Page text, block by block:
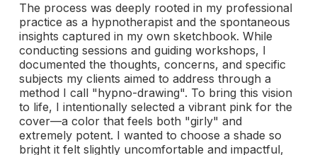
The process was deeply rooted in my professional
practice as a hypnotherapist and the spontaneous
insights captured in my own sketchbook. While
conducting sessions and guiding workshops, I
documented the thoughts, concerns, and specific
subjects my clients aimed to address through a
method I call "hypno-drawing". To bring this vision
to life, I intentionally selected a vibrant pink for the
cover—a color that feels both "girly" and
extremely potent. I wanted to choose a shade so
bright it felt slightly uncomfortable and impactful,